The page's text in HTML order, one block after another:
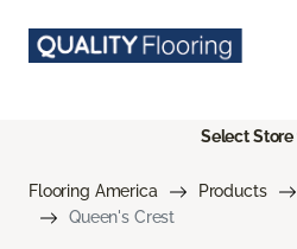
Select Store
Flooring America Products
Queen's Crest